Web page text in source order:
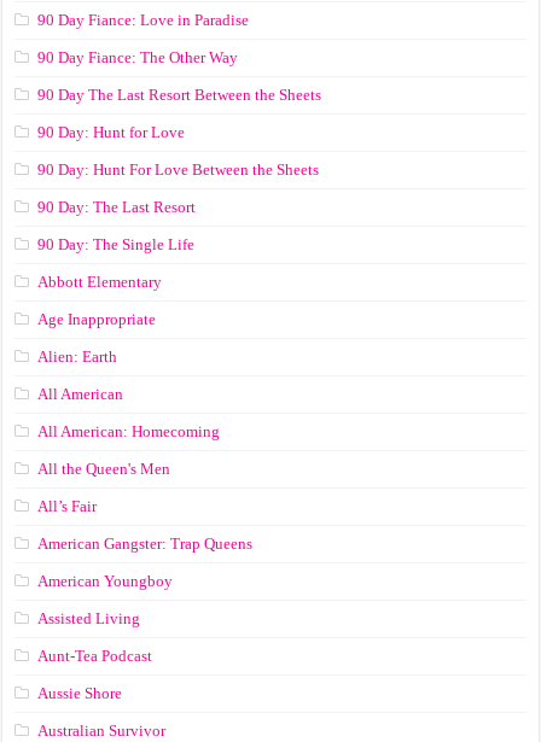
90 Day Fiance: Love in Paradise
90 Day Fiance: The Other Way
90 Day The Last Resort Between the Sheets
90 Day: Hunt for Love
90 Day: Hunt For Love Between the Sheets
90 Day: The Last Resort
90 Day: The Single Life
Abbott Elementary
Age Inappropriate
Alien: Earth
All American
All American: Homecoming
All the Queen's Men
All’s Fair
American Gangster: Trap Queens
American Youngboy
Assisted Living
Aunt-Tea Podcast
Aussie Shore
Australian Survivor